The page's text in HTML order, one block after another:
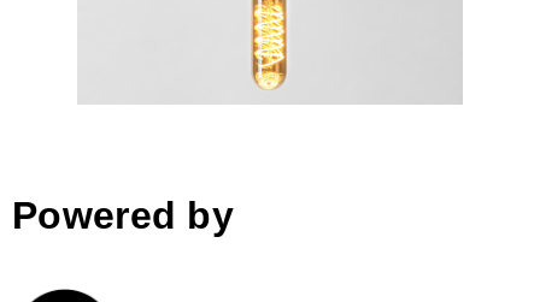
Powered by